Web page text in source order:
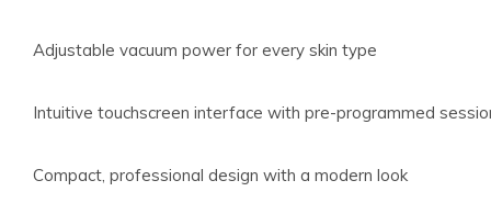
Adjustable vacuum power for every skin type
Intuitive touchscreen interface with pre-programmed
Compact, professional design with a modern look